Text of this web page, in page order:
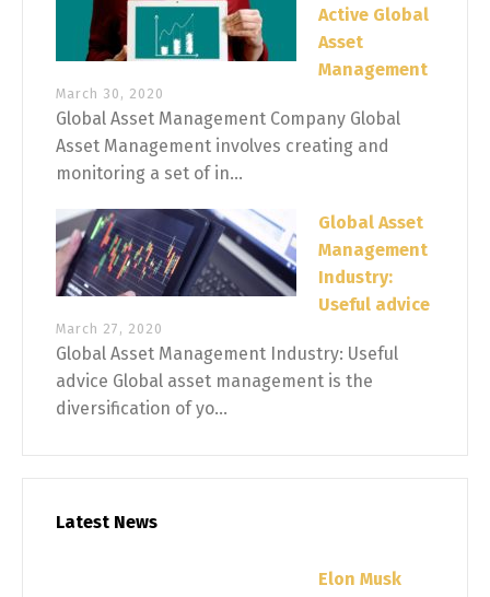
Active Global
Asset
Management
March 30, 2020
Global Asset Management Company Global
Asset Management involves creating and
monitoring a set of in...
Global Asset
Management
Industry:
Useful advice
March 27, 2020
Global Asset Management Industry: Useful
advice Global asset management is the
diversification of yo...
Latest News
Elon Musk